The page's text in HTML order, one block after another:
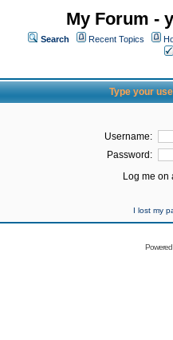
My Forum -
Search Recent Topics
Type your
Username:
Password:
Log me on
I lost my